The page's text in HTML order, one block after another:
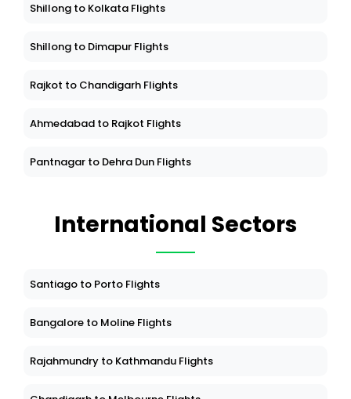
Shillong to Kolkata Flights
Shillong to Dimapur Flights
Rajkot to Chandigarh Flights
Ahmedabad to Rajkot Flights
Pantnagar to Dehra Dun Flights
International Sectors
Santiago to Porto Flights
Bangalore to Moline Flights
Rajahmundry to Kathmandu Flights